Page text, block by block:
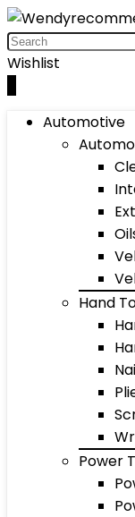
Wishlist
Automotive
Hand
Power